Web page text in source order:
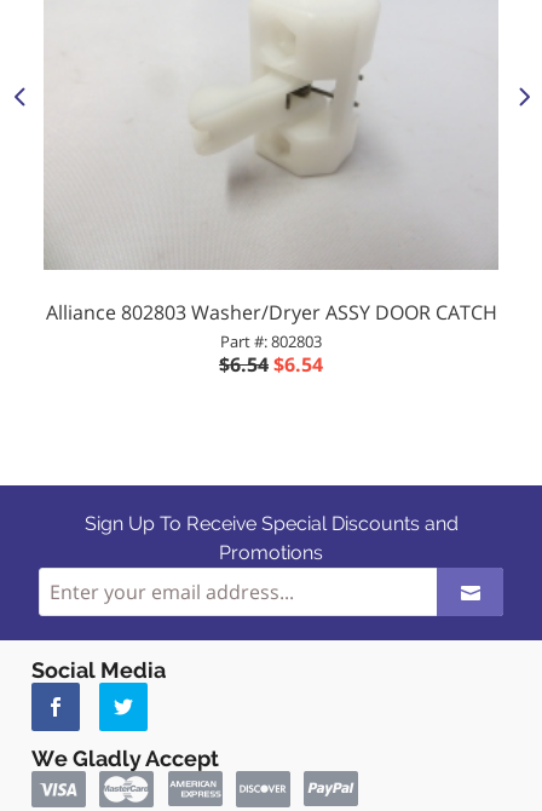
Alliance 802803 Washer/Dryer ASSY DOOR CATCH
Part #: 802803
$6.54$6.54
Sign Up To Receive Special Discounts and
Promotions
Social Media
We Gladly Accept